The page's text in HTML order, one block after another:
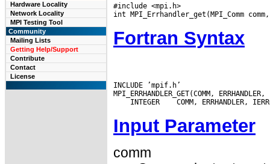
Hardware Locality
Network Locality
MPI Testing Tool
Community
Mailing Lists
Getting Help/Support
Contribute
Contact
License
#include <mpi.h>
Fortran Syntax
INCLUDE ’mpif.h’
INTEGER
Input Parameter
comm